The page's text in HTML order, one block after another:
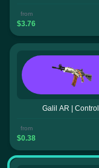
from
$3.76
Galil AR | Control
from
$0.38